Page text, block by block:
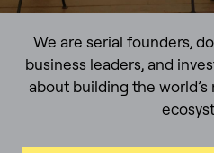
We are serial founders,
business leaders, and
about building the